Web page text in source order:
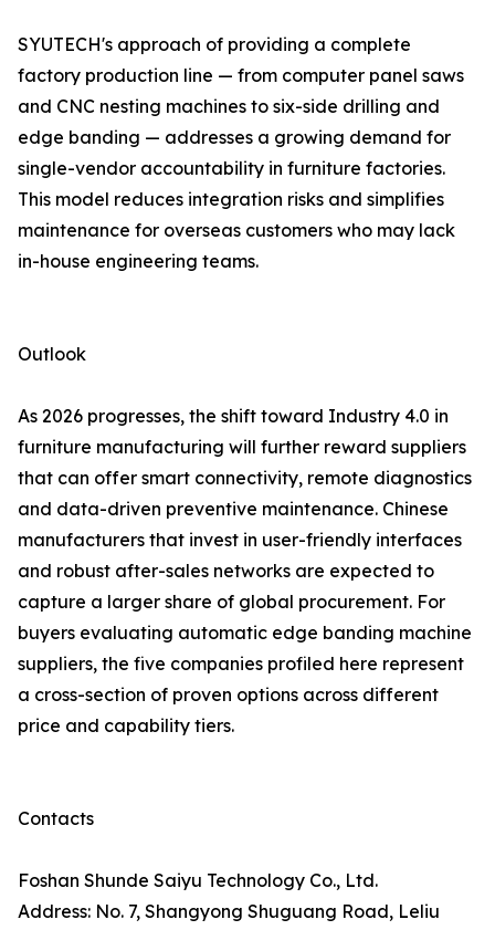
SYUTECH's approach of providing a complete
factory production line — from computer panel saws
and CNC nesting machines to six-side drilling and
edge banding — addresses a growing demand for
single-vendor accountability in furniture factories.
This model reduces integration risks and simplifies
maintenance for overseas customers who may lack
in-house engineering teams.
Outlook
As 2026 progresses, the shift toward Industry 4.0 in
furniture manufacturing will further reward suppliers
that can offer smart connectivity, remote diagnostics
and data-driven preventive maintenance. Chinese
manufacturers that invest in user-friendly interfaces
and robust after-sales networks are expected to
capture a larger share of global procurement. For
buyers evaluating automatic edge banding machine
suppliers, the five companies profiled here represent
a cross-section of proven options across different
price and capability tiers.
Contacts
Foshan Shunde Saiyu Technology Co., Ltd.
Address: No. 7, Shangyong Shuguang Road, Leliu